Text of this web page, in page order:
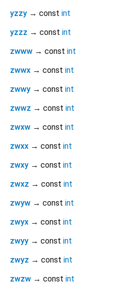
yzzy → const int
yzzz → const int
zwww → const int
zwwx → const int
zwwy → const int
zwwz → const int
zwxw → const int
zwxx → const int
zwxy → const int
zwxz → const int
zwyw → const int
zwyx → const int
zwyy → const int
zwyz → const int
zwzw → const int